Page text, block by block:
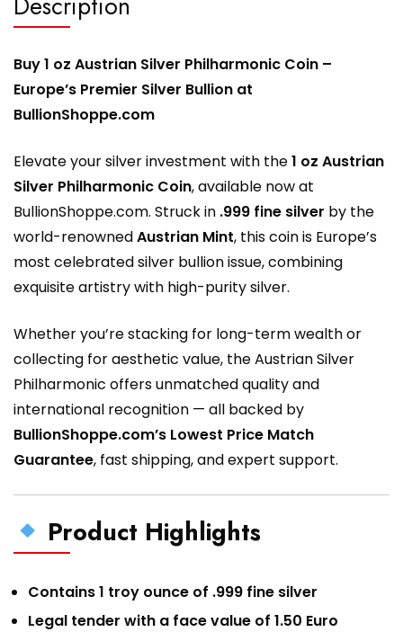
Buy 1 oz Austrian Silver Philharmonic Coin –
Europe’s Premier Silver Bullion at
BullionShoppe.com
Elevate your silver investment with the1 oz Austrian
Silver Philharmonic Coin, available now at
BullionShoppe.com. Struck in .999 fine silver by the
world-renownedAustrian Mint, this coin is Europe’s
most celebrated silver bullion issue, combining
exquisite artistry with high-purity silver.
Whether you’re stacking for long-term wealth or
collecting for aesthetic value, the Austrian Silver
Philharmonic offers unmatched quality and
international recognition — all backed by
BullionShoppe.com’s Lowest Price Match
Guarantee, fast shipping, and expert support.
Product Highlights
Contains 1 troy ounce of .999 fine silver
Legal tender with a face value of 1.50 Euro